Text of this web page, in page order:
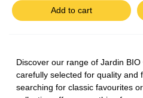
Add to cart
Discover our range of Jardin
carefully selected for quality and
searching for classic favourites